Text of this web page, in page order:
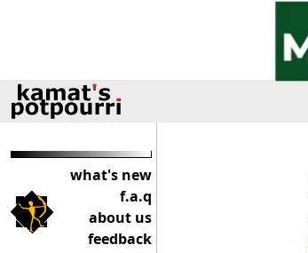
what's new
f.a.q
about us
feedback